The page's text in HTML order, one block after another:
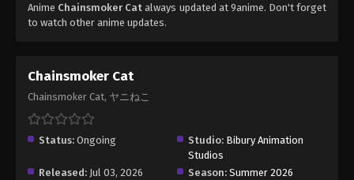
Anime Chainsmoker Cat always updated at 9anime. Don't forget
to watch other anime updates.
Chainsmoker Cat
Chainsmoker Cat, ヤニねこ
Status: Ongoing Studio: Bibury Animation
Studios
Released: Jul 03, 2026 Season: Summer 2026